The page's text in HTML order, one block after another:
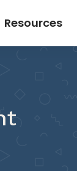
Resources